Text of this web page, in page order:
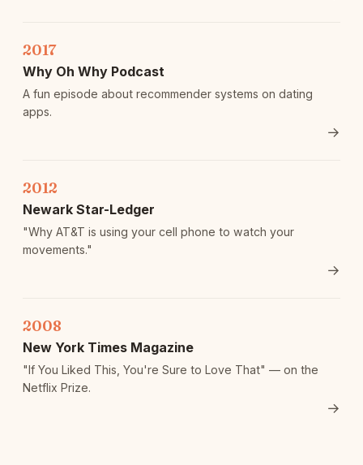
2017
Why Oh Why Podcast
A fun episode about recommender systems on dating
apps.
→
2012
Newark Star-Ledger
"Why AT&T is using your cell phone to watch your
movements."
→
2008
New York Times Magazine
"If You Liked This, You're Sure to Love That" — on the
Netflix Prize.
→